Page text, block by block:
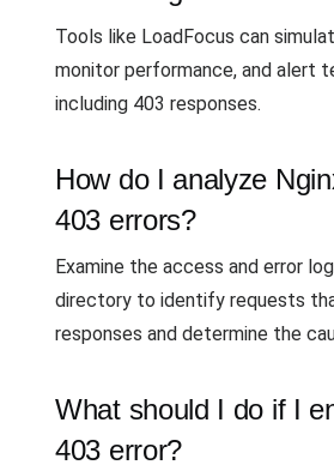
Tools like LoadFocus can
monitor performance, and alert
including 403 responses.
How do I analyze
403 errors?
Examine the access and error
directory to identify requests
responses and determine the
What should I do if I
403 error?